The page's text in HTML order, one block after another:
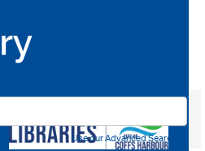
Use our Advanced Search